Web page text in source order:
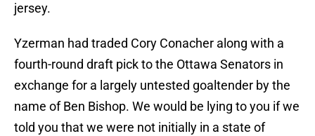
jersey.
Yzerman had traded Cory Conacher along with a
fourth-round draft pick to the Ottawa Senators in
exchange for a largely untested goaltender by the
name of Ben Bishop. We would be lying to you if we
told you that we were not initially in a state of